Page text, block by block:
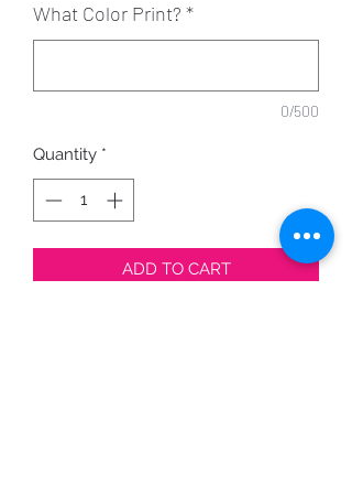
What Color Print? *
0/500
Quantity *
ADD TO CART